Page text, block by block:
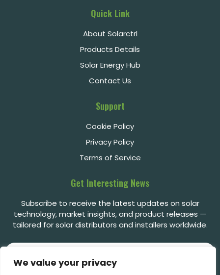
We value your privacy
Quick Link
About Solarctrl
Products Details
Solar Energy Hub
Contact Us
Support
Cookie Policy
Privacy Policy
Terms of Service
Get Interesting News
Subscribe to receive the latest updates on solar
technology, market insights, and product releases —
tailored for solar distributors and installers worldwide.